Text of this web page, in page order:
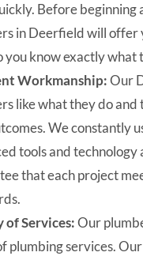
Before beginning
in Deerfield will offer
you know exactly what
Workmanship:Our
like what they do and
We constantly
tools and technology
that each project
of Services:Our
plumbing services.